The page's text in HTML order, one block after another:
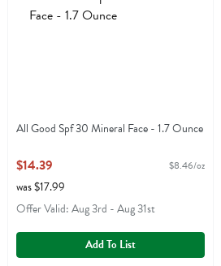
All Good Spf 30 Mineral Face - 1.7 Ounce
$14.39 $8.46/oz
was $17.99
Offer Valid: Aug 3rd - Aug 31st
Add To List